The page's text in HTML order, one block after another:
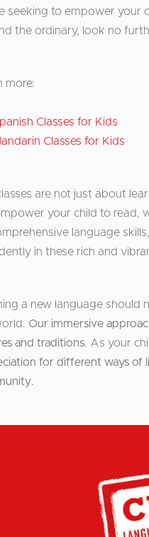
seeking to empower your
the ordinary, look no
more:
Classes for Kids
Classes for Kids
are not just about
your child to read,
language
in these rich and
a new language
Our immersive
and traditions. As your
for different ways of